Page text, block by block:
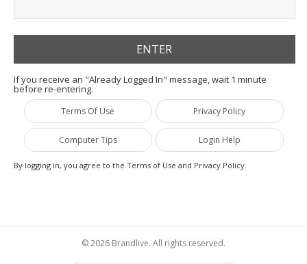
If you receive an "Already Logged In" message, wait 1 minute
before re-entering.
Terms Of Use Privacy Policy
Computer Tips Login Help
By logging in, you agree to the Terms of Use and Privacy Policy.
© 2026 Brandlive. All rights reserved.